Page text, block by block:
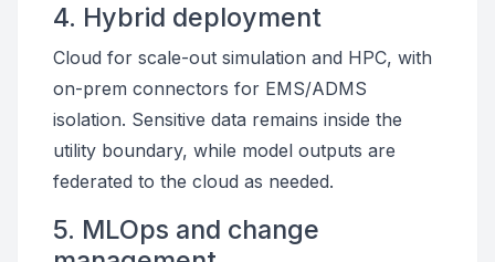
4. Hybrid deployment
Cloud for scale-out simulation and HPC, with
on-prem connectors for EMS/ADMS
isolation. Sensitive data remains inside the
utility boundary, while model outputs are
federated to the cloud as needed.
5. MLOps and change